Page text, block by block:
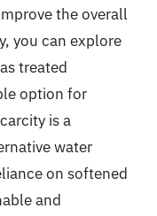
the overall
you can explore
treated
option for
is a
water
on softened
and